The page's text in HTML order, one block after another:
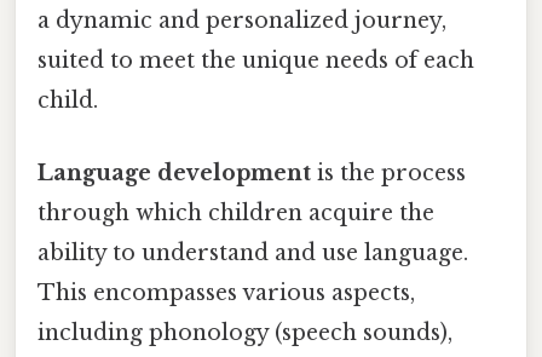
a dynamic and personalized journey,
suited to meet the unique needs of each
child.
Language development is the process
through which children acquire the
ability to understand and use language.
This encompasses various aspects,
including phonology (speech sounds),